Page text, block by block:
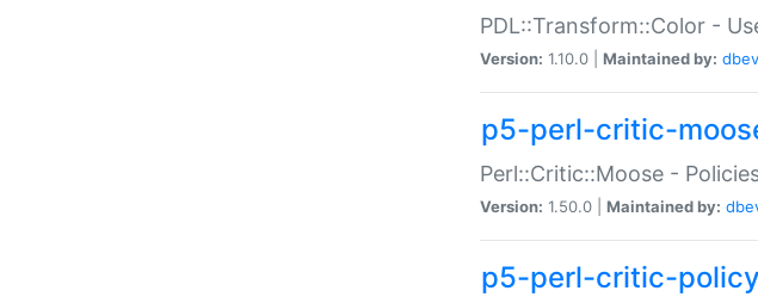
PDL::Transform::Color -
Version: 1.10.0 | Maintained by:
p5-perl-critic-
Perl::Critic::Moose -
Version: 1.50.0 | Maintained by:
p5-perl-critic-